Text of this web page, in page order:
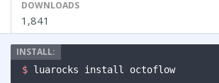
DOWNLOADS
1,841
$ luarocks install octoflow